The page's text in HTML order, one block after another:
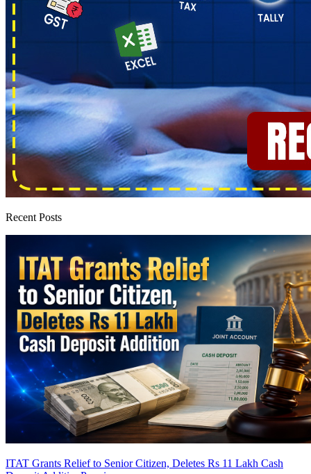
Recent Posts
ITAT Grants Relief to Senior Citizen, Deletes Rs 11 Lakh Cash